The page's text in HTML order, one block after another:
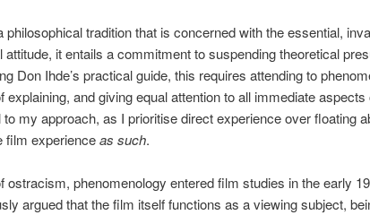
philosophical tradition that is concerned with the essential,
it entails a commitment to suspending theoretical
Don Ihde’s practical guide, this requires attending to
explaining, and giving equal attention to all immediate
my approach, as I prioritise direct experience over floating
film experienceas such.
ostracism, phenomenology entered film studies in the early
argued that the film itself functions as a viewing subject,